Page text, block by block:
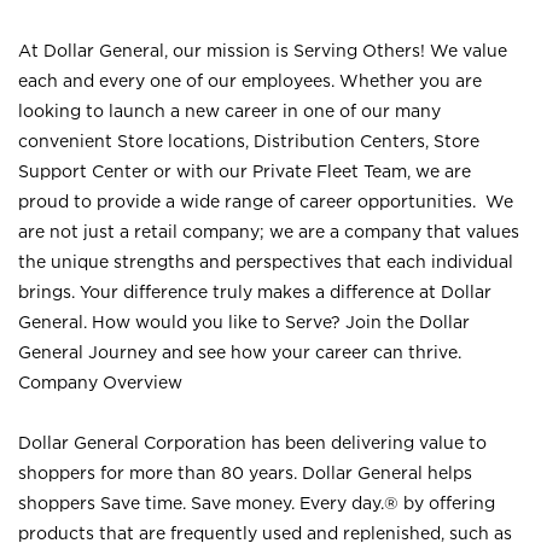
At Dollar General, our mission is Serving Others! We value
each and every one of our employees. Whether you are
looking to launch a new career in one of our many
convenient Store locations, Distribution Centers, Store
Support Center or with our Private Fleet Team, we are
proud to provide a wide range of career opportunities. We
are not just a retail company; we are a company that values
the unique strengths and perspectives that each individual
brings. Your difference truly makes a difference at Dollar
General. How would you like to Serve? Join the Dollar
General Journey and see how your career can thrive.
Company Overview
Dollar General Corporation has been delivering value to
shoppers for more than 80 years. Dollar General helps
shoppers Save time. Save money. Every day.® by offering
products that are frequently used and replenished, such as